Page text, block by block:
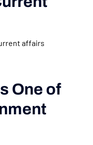
affairs
One of